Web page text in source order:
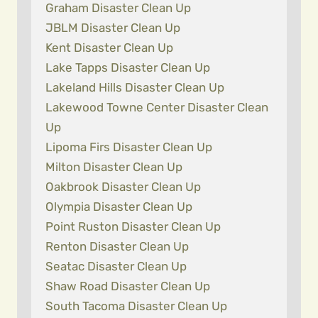
Graham Disaster Clean Up
JBLM Disaster Clean Up
Kent Disaster Clean Up
Lake Tapps Disaster Clean Up
Lakeland Hills Disaster Clean Up
Lakewood Towne Center Disaster Clean
Up
Lipoma Firs Disaster Clean Up
Milton Disaster Clean Up
Oakbrook Disaster Clean Up
Olympia Disaster Clean Up
Point Ruston Disaster Clean Up
Renton Disaster Clean Up
Seatac Disaster Clean Up
Shaw Road Disaster Clean Up
South Tacoma Disaster Clean Up